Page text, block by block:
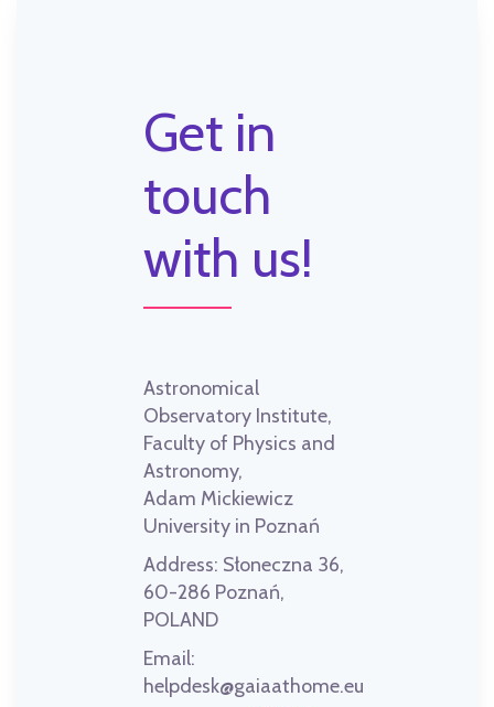
Get in
touch
with us!
Astronomical
Observatory Institute,
Faculty of Physics and
Astronomy,
Adam Mickiewicz
University in Poznań
Address: Słoneczna 36,
60-286 Poznań,
POLAND
Email:
helpdesk@gaiaathome.eu